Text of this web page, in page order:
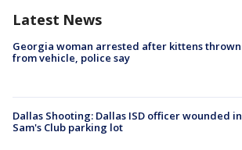
Latest News
Georgia woman arrested after kittens thrown
from vehicle, police say
Dallas Shooting: Dallas ISD officer wounded in
Sam's Club parking lot